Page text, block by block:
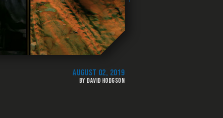
AUGUST 02, 2019
BY DAVID HODGSON